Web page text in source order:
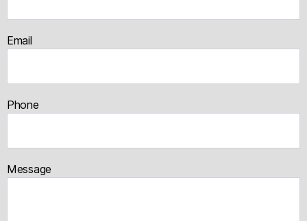
Email
Phone
Message